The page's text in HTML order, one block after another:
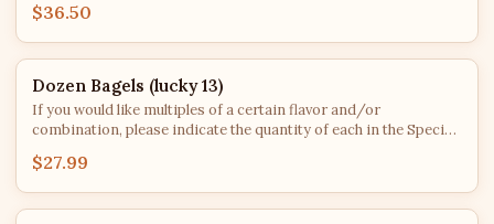
subject to availability - we'll do our best to fulfill every order with
your top choices!
$36.50
Dozen Bagels (lucky 13)
If you would like multiples of a certain flavor and/or
combination, please indicate the quantity of each in the Special
subject to availability - we'll do our best to fulfill every order with
your top choices!
$27.99